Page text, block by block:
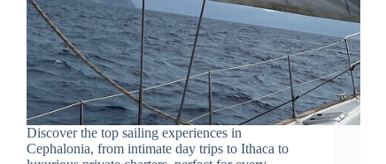
Discover the top sailing experiences in
Cephalonia, from intimate day trips to Ithaca to